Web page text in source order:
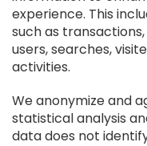
experience. This
such as
users, searches,
activities.
We anonymize and
statistical analysis
data does not